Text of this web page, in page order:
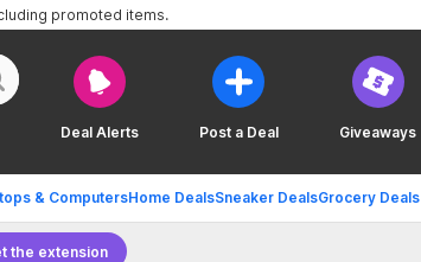
Deal Alerts Post a Deal Giveaways
& ComputersHome DealsSneaker DealsGrocery Deals
promoted items.
the extension